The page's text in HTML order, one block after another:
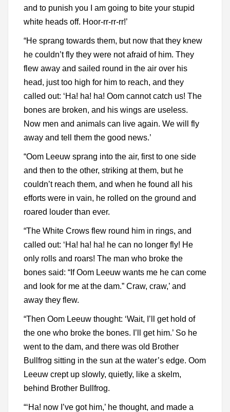
and to punish you I am going to bite your stupid
white heads off. Hoor-rr-rr-rr!’
“He sprang towards them, but now that they knew
he couldn’t fly they were not afraid of him. They
flew away and sailed round in the air over his
head, just too high for him to reach, and they
called out: ‘Ha! ha! ha! Oom cannot catch us! The
bones are broken, and his wings are useless.
Now men and animals can live again. We will fly
away and tell them the good news.’
“Oom Leeuw sprang into the air, first to one side
and then to the other, striking at them, but he
couldn’t reach them, and when he found all his
efforts were in vain, he rolled on the ground and
roared louder than ever.
“The White Crows flew round him in rings, and
called out: ‘Ha! ha! ha! he can no longer fly! He
only rolls and roars! The man who broke the
bones said: “If Oom Leeuw wants me he can come
and look for me at the dam.” Craw, craw,’ and
away they flew.
“Then Oom Leeuw thought: ‘Wait, I’ll get hold of
the one who broke the bones. I’ll get him.’ So he
went to the dam, and there was old Brother
Bullfrog sitting in the sun at the water’s edge. Oom
Leeuw crept up slowly, quietly, like a skelm,
behind Brother Bullfrog.
“‘Ha! now I’ve got him,’ he thought, and made a